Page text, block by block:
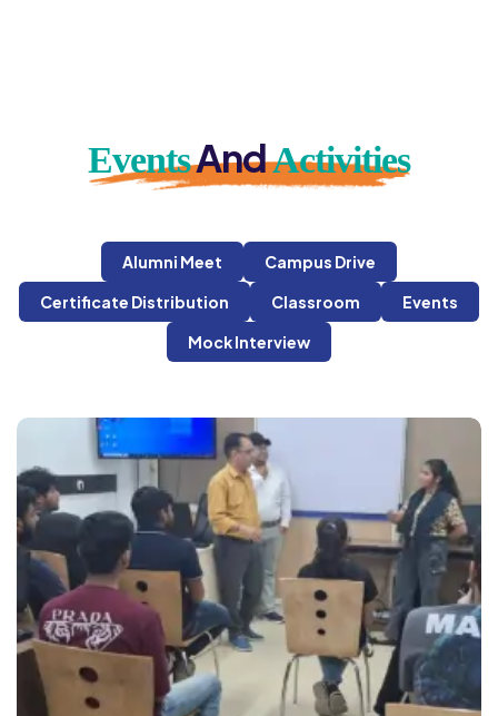
EventsAndActivities
Alumni Meet
Campus Drive
Certificate Distribution
Classroom
Events
Mock Interview